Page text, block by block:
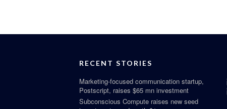
RECENT STORIES
Marketing-focused communication startup,
Postscript, raises $65 mn investment
Subconscious Compute raises new seed